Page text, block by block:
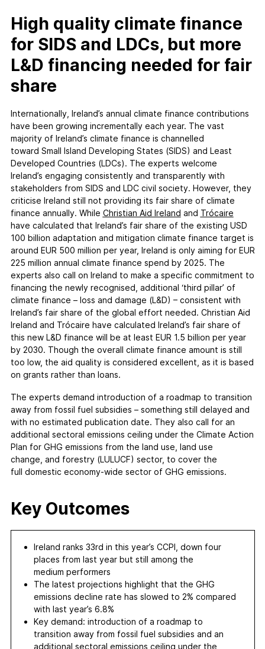
High quality climate finance
for SIDS and LDCs, but more
L&D financing needed for fair
share
Internationally, Ireland’s annual climate finance contributions
have been growing incrementally each year. The vast
majority of Ireland’s climate finance is channelled
toward Small Island Developing States (SIDS) and Least
Developed Countries (LDCs). The experts welcome
Ireland’s engaging consistently and transparently with
stakeholders from SIDS and LDC civil society. However, they
criticise Ireland still not providing its fair share of climate
finance annually. While Christian Aid Ireland and Trócaire
have calculated that Ireland’s fair share of the existing USD
100 billion adaptation and mitigation climate finance target is
around EUR 500 million per year, Ireland is only aiming for EUR
225 million annual climate finance spend by 2025. The
experts also call on Ireland to make a specific commitment to
financing the newly recognised, additional ‘third pillar’ of
climate finance – loss and damage (L&D) – consistent with
Ireland’s fair share of the global effort needed. Christian Aid
Ireland and Trócaire have calculated Ireland’s fair share of
this new L&D finance will be at least EUR 1.5 billion per year
by 2030. Though the overall climate finance amount is still
too low, the aid quality is considered excellent, as it is based
on grants rather than loans.
The experts demand introduction of a roadmap to transition
away from fossil fuel subsidies – something still delayed and
with no estimated publication date. They also call for an
additional sectoral emissions ceiling under the Climate Action
Plan for GHG emissions from the land use, land use
change, and forestry (LULUCF) sector, to cover the
full domestic economy-wide sector of GHG emissions.
Key Outcomes
Ireland ranks 33rd in this year’s CCPI, down four
places from last year but still among the
medium performers
The latest projections highlight that the GHG
emissions decline rate has slowed to 2% compared
with last year’s 6.8%
Key demand: introduction of a roadmap to
transition away from fossil fuel subsidies and an
additional sectoral emissions ceiling under the